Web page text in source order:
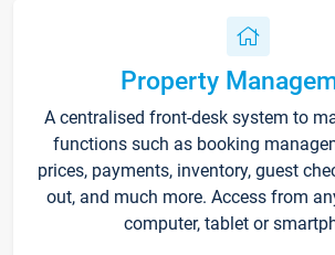
Property
A centralised front-desk system to
functions such as booking
prices, payments, inventory, guest
out, and much more. Access from
computer, tablet or